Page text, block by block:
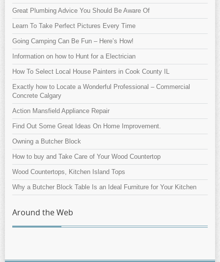
Great Plumbing Advice You Should Be Aware Of
Learn To Take Perfect Pictures Every Time
Going Camping Can Be Fun – Here’s How!
Information on how to Hunt for a Electrician
How To Select Local House Painters in Cook County IL
Exactly how to Locate a Wonderful Professional – Commercial
Concrete Calgary
Action Mansfield Appliance Repair
Find Out Some Great Ideas On Home Improvement.
Owning a Butcher Block
How to buy and Take Care of Your Wood Countertop
Wood Countertops, Kitchen Island Tops
Why a Butcher Block Table Is an Ideal Furniture for Your Kitchen
Around the Web